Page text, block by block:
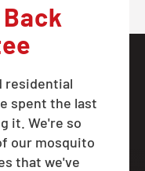
residential
spent the last
it. We're so
our mosquito
that we've